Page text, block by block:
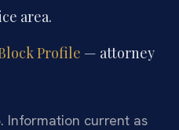
area.
Profile — attorney
Information current as